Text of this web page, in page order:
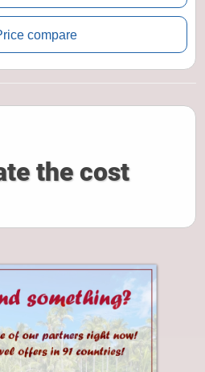
compare
the cost